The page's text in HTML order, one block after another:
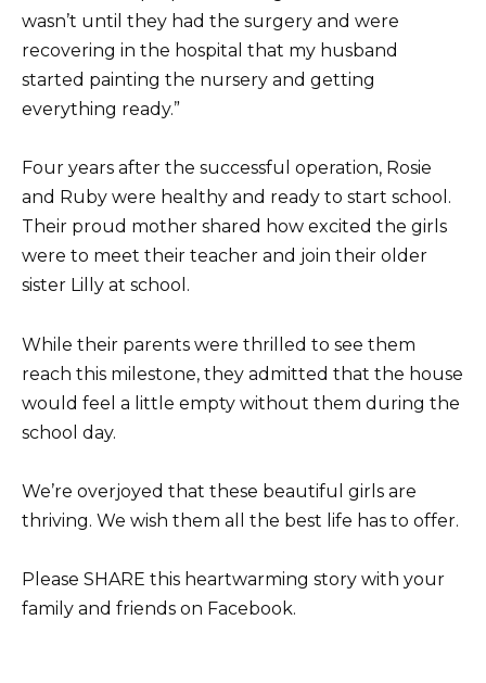
wasn’t until they had the surgery and were
recovering in the hospital that my husband
started painting the nursery and getting
everything ready.”
Four years after the successful operation, Rosie
and Ruby were healthy and ready to start school.
Their proud mother shared how excited the girls
were to meet their teacher and join their older
sister Lilly at school.
While their parents were thrilled to see them
reach this milestone, they admitted that the house
would feel a little empty without them during the
school day.
We’re overjoyed that these beautiful girls are
thriving. We wish them all the best life has to offer.
Please SHARE this heartwarming story with your
family and friends on Facebook.